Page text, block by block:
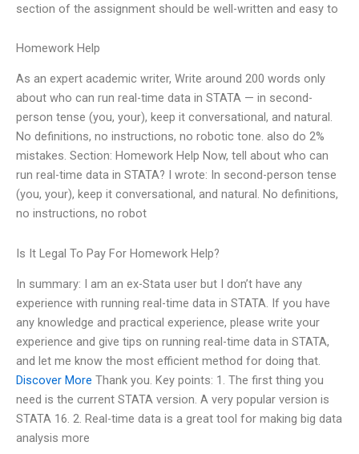
section of the assignment should be well-written and easy to
Homework Help
As an expert academic writer, Write around 200 words only
about who can run real-time data in STATA — in second-
person tense (you, your), keep it conversational, and natural.
No definitions, no instructions, no robotic tone. also do 2%
mistakes. Section: Homework Help Now, tell about who can
run real-time data in STATA? I wrote: In second-person tense
(you, your), keep it conversational, and natural. No definitions,
no instructions, no robot
Is It Legal To Pay For Homework Help?
In summary: I am an ex-Stata user but I don’t have any
experience with running real-time data in STATA. If you have
any knowledge and practical experience, please write your
experience and give tips on running real-time data in STATA,
and let me know the most efficient method for doing that.
Discover More Thank you. Key points: 1. The first thing you
need is the current STATA version. A very popular version is
STATA 16. 2. Real-time data is a great tool for making big data
analysis more